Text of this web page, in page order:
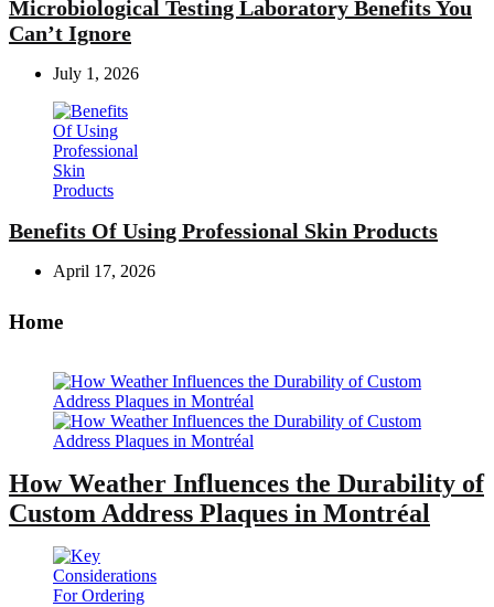
Microbiological Testing Laboratory Benefits You
Can’t Ignore
July 1, 2026
Benefits Of Using Professional Skin Products
April 17, 2026
Home
How Weather Influences the Durability of
Custom Address Plaques in Montréal